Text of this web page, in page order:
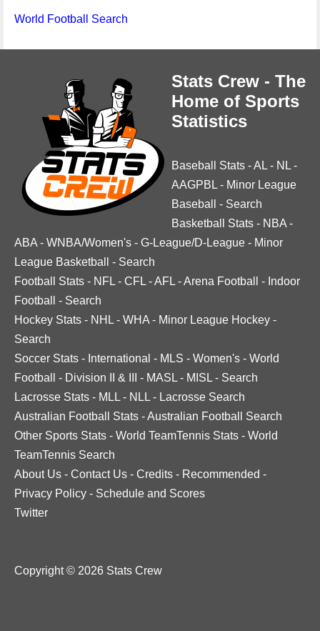
World Football Search
Stats Crew - The
Home of Sports
Statistics
Baseball Stats -AL - NL -
AAGPBL - Minor League
Baseball
- Search
Basketball Stats - NBA -
ABA - WNBA/Women's - G-League/D-League - Minor
League Basketball
- Search
Football Stats - NFL - CFL -AFL -Arena Football - Indoor
Football
- Search
Hockey Stats - NHL - WHA - Minor League Hockey -
Search
Soccer Stats - International - MLS - Women's - World
Football
- Division II & III - MASL - MISL - Search
Lacrosse Stats - MLL - NLL - Lacrosse Search
Australian Football Stats -Australian Football Search
Other Sports Stats - World TeamTennis Stats - World
TeamTennis Search
About Us - Contact Us - Credits - Recommended -
Privacy Policy - Schedule and Scores
Twitter
Copyright © 2026 Stats Crew